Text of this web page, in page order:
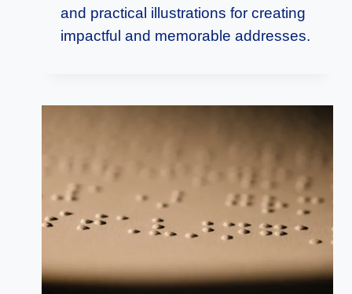
and practical illustrations for creating
impactful and memorable addresses.